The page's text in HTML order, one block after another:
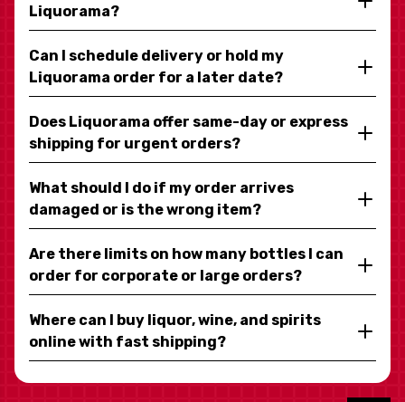
Liquorama?
Can I schedule delivery or hold my
Liquorama order for a later date?
Does Liquorama offer same-day or express
shipping for urgent orders?
What should I do if my order arrives
damaged or is the wrong item?
Are there limits on how many bottles I can
order for corporate or large orders?
Where can I buy liquor, wine, and spirits
online with fast shipping?